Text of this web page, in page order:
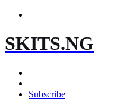
SKITS.NG
Subscribe